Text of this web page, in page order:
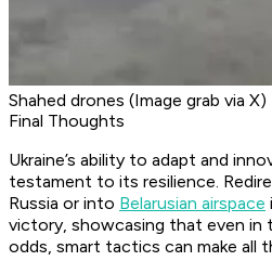
Shahed drones (Image grab via X)
Final Thoughts
Ukraine’s ability to adapt and
testament to its resilience.
Russia or into Belarusian airspace
victory, showcasing that even in
odds, smart tactics can make all